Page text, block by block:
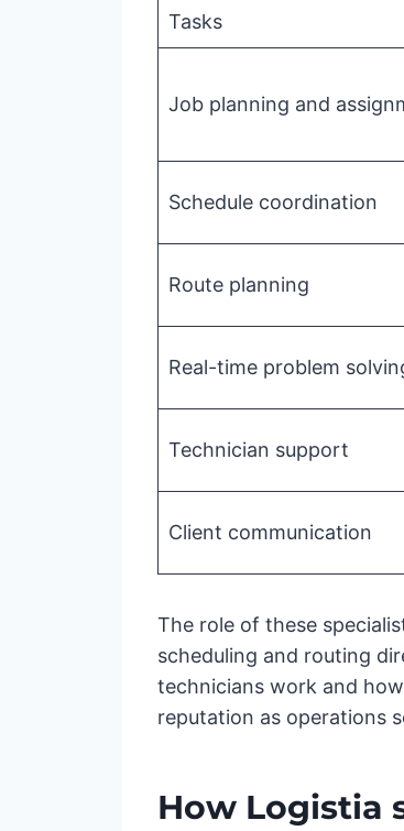
Tasks
Job planning and
Schedule coordination
Route planning
Real-time problem
Technician support
Client communication
The role of these
scheduling and routing
technicians work and
reputation as operations
How Logistia